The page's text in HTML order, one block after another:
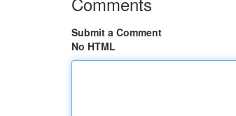
Submit a Comment
No HTML